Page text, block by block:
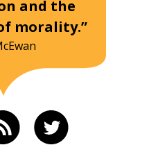
and the
morality.”